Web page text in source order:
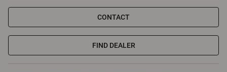
CONTACT
FIND DEALER